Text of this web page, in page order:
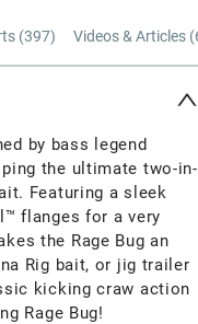
(397) Videos & Articles (
by bass legend
the ultimate two-in-
Featuring a sleek
flanges for a very
the Rage Bug an
Rig bait, or jig trailer
kicking craw action
Rage Bug!